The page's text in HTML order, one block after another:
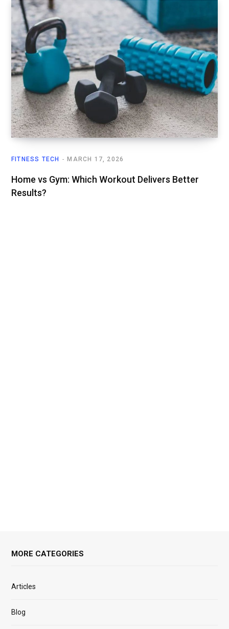
FITNESS TECH MARCH 17, 2026
Home vs Gym: Which Workout Delivers Better
Results?
MORE CATEGORIES
Articles
Blog